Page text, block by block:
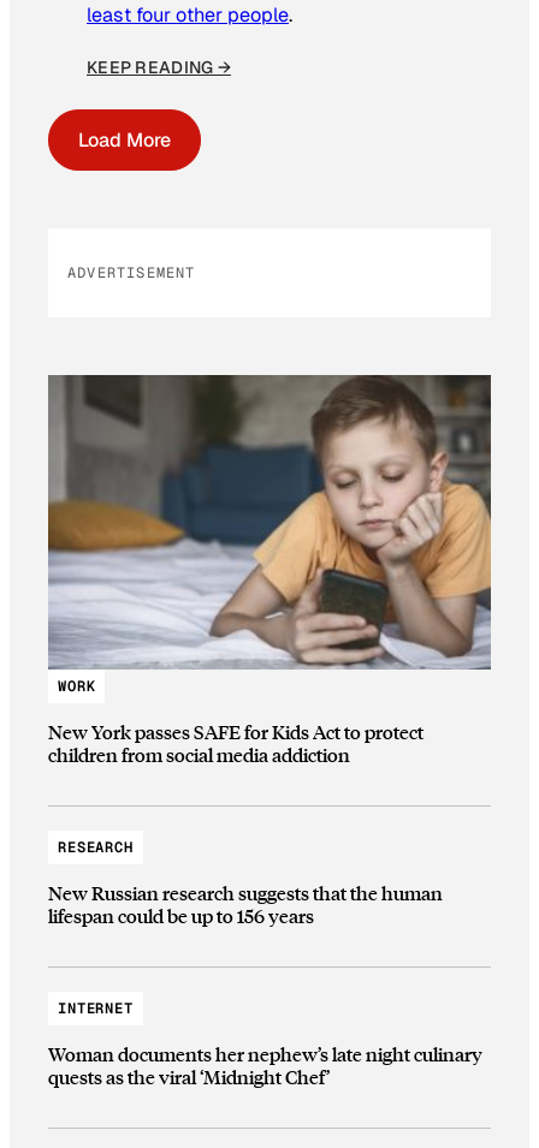
least four other people.
KEEP READING →
Load More
ADVERTISEMENT
WORK
New York passes SAFE for Kids Act to protect
children from social media addiction
RESEARCH
New Russian research suggests that the human
lifespan could be up to 156 years
INTERNET
Woman documents her nephew’s late night culinary
quests as the viral ‘Midnight Chef’